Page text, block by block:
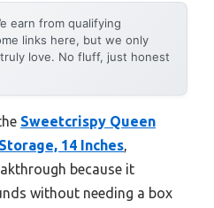
earn from qualifying
links here, but we only
love. No fluff, just honest
Sweetcrispy Queen
14 Inches,
because it
without needing a box